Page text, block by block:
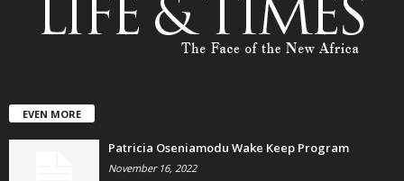
EVEN MORE
Patricia Oseniamodu Wake Keep Program
November 16, 2022